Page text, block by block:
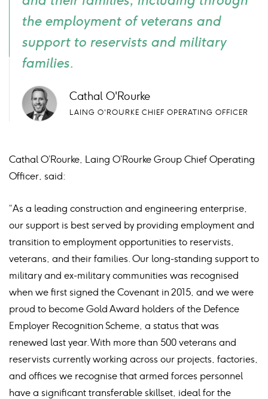
the employment of veterans and
support to reservists and military
families.
Cathal O'Rourke
LAING O'ROURKE CHIEF OPERATING OFFICER
Cathal O’Rourke, Laing O’Rourke Group Chief Operating
Officer, said:
“As a leading construction and engineering enterprise,
our support is best served by providing employment and
transition to employment opportunities to reservists,
veterans, and their families. Our long-standing support to
military and ex-military communities was recognised
when we first signed the Covenant in 2015, and we were
proud to become Gold Award holders of the Defence
Employer Recognition Scheme, a status that was
renewed last year. With more than 500 veterans and
reservists currently working across our projects, factories,
and offices we recognise that armed forces personnel
have a significant transferable skillset, ideal for the